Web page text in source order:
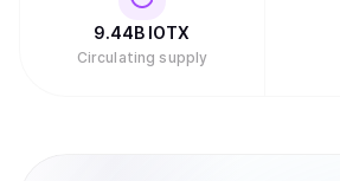
9.44B IOTX
Circulating supply